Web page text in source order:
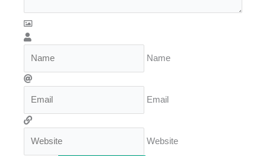
Name
Email
Website